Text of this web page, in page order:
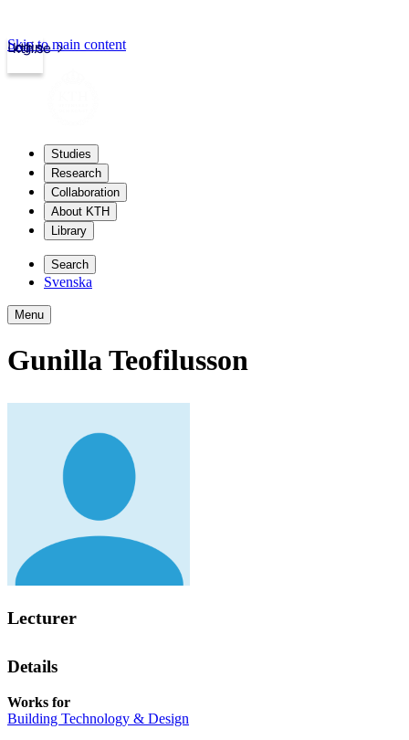
kth.se
Login
Skip to main content
Studies
Research
Collaboration
About KTH
Library
Search
Svenska
Menu
Gunilla Teofilusson
Lecturer
Details
Works for
Building Technology & Design